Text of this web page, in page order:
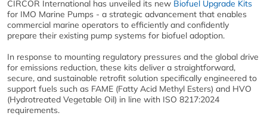
CIRCOR International has unveiled its new Biofuel Upgrade Kits
for IMO Marine Pumps - a strategic advancement that enables
commercial marine operators to efficiently and confidently
prepare their existing pump systems for biofuel adoption.
In response to mounting regulatory pressures and the global drive
for emissions reduction, these kits deliver a straightforward,
secure, and sustainable retrofit solution specifically engineered to
support fuels such as FAME (Fatty Acid Methyl Esters) and HVO
(Hydrotreated Vegetable Oil) in line with ISO 8217:2024
requirements.